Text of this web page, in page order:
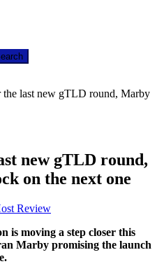
the last new gTLD round, Marby
new gTLD round,
on the next one
Review
is moving a step closer this
Marby promising the launch